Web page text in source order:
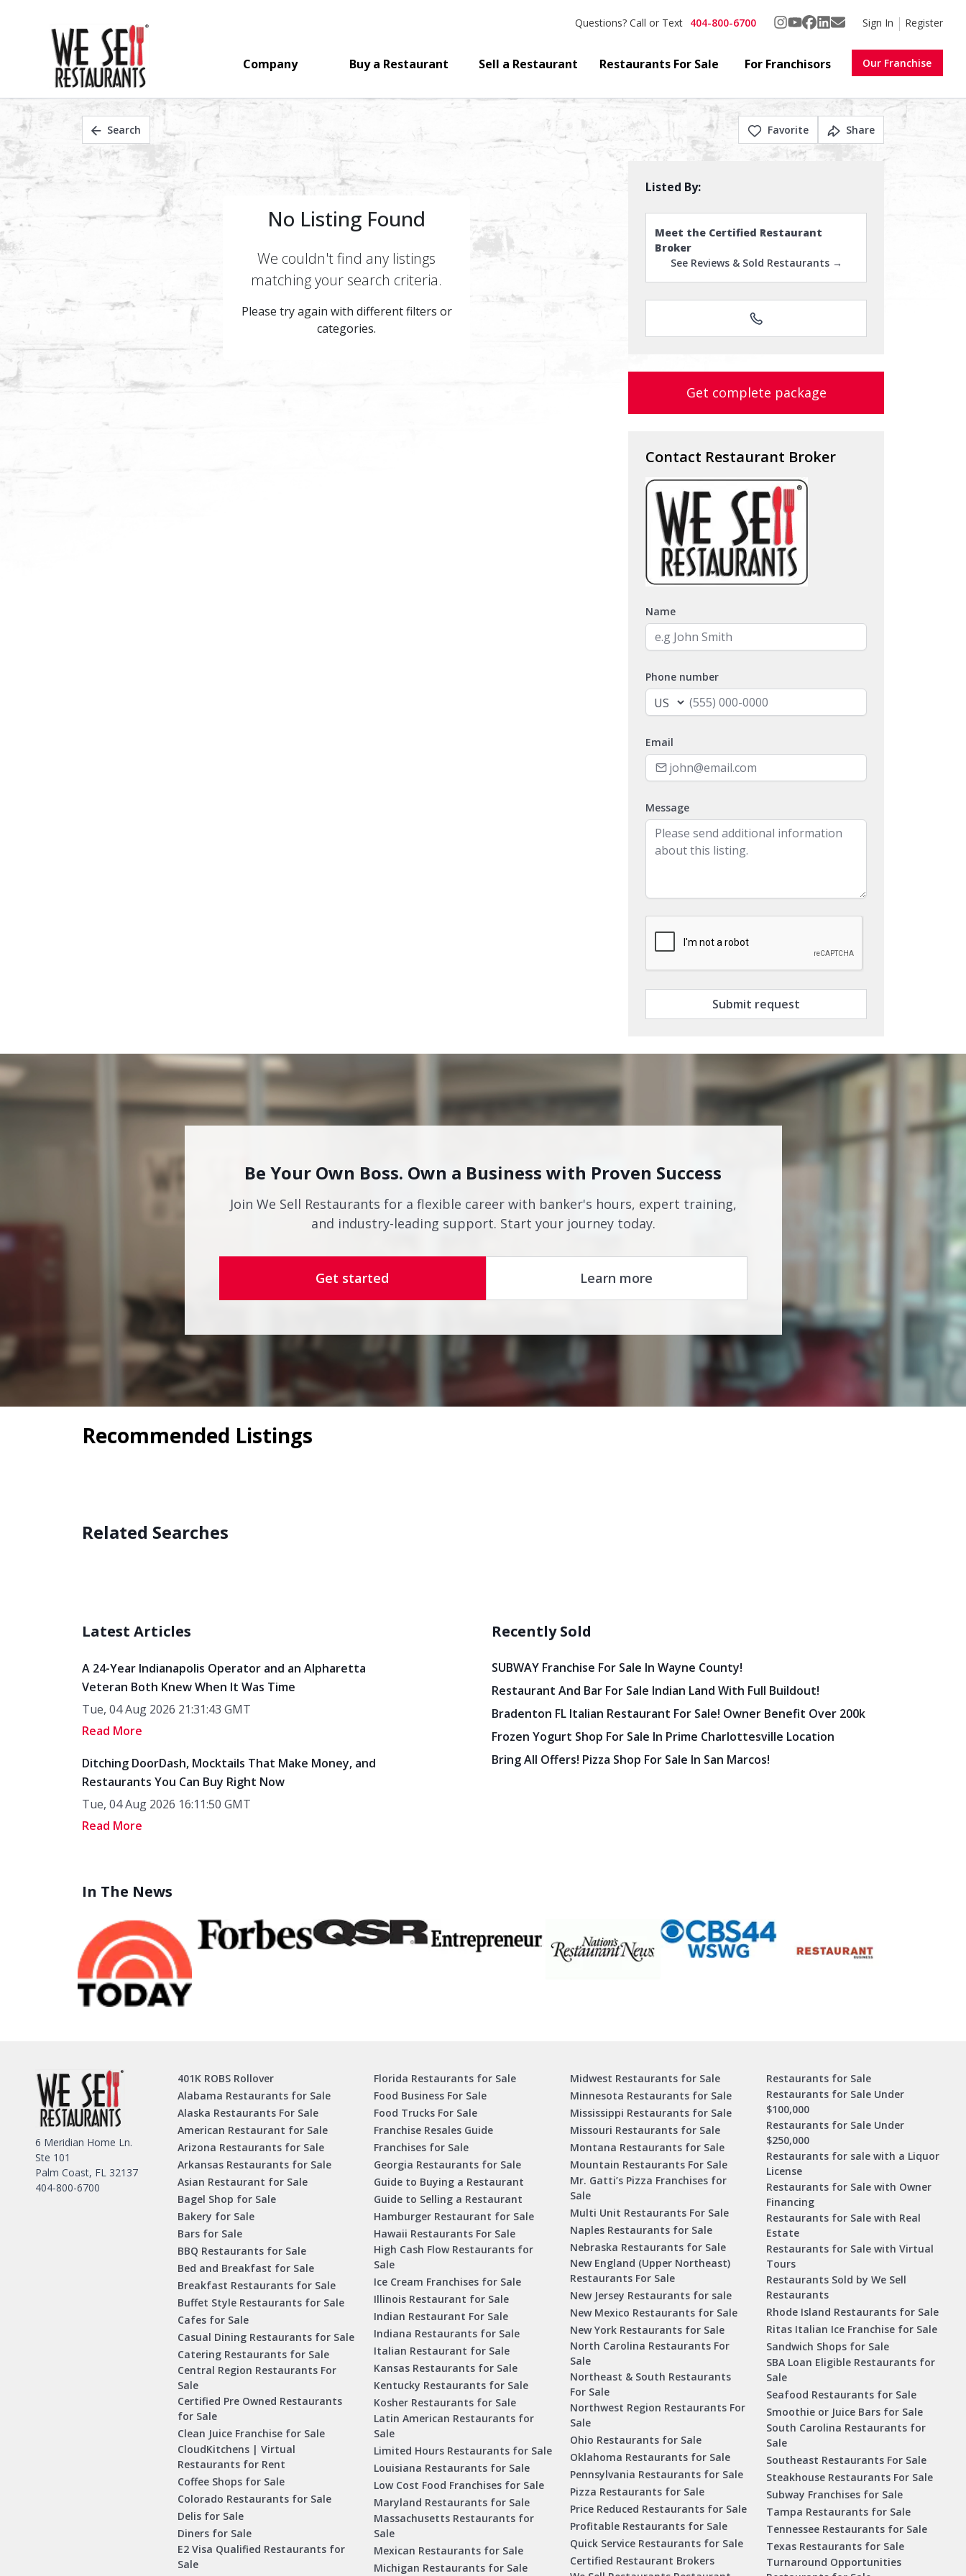
Questions? Call or Text 404-800-6700 Sign In Register
Company Buy a Restaurant Sell a Restaurant Restaurants For Sale For Franchisors Our Franchise
Search Favorite Share
No Listing Found
We couldn't find any listings
matching your search criteria.
Please try again with different filters or
categories.
Listed By:
Meet the Certified Restaurant
Broker
See Reviews & Sold Restaurants →
Get complete package
Contact Restaurant Broker
Name
Phone number
Email
Message
Submit request
Be Your Own Boss. Own a Business with Proven Success
Join We Sell Restaurants for a flexible career with banker's hours, expert training,
and industry-leading support. Start your journey today.
Get started Learn more
Recommended Listings
Related Searches
Latest Articles
A 24-Year Indianapolis Operator and an Alpharetta
Veteran Both Knew When It Was Time
Tue, 04 Aug 2026 21:31:43 GMT
Read More
Ditching DoorDash, Mocktails That Make Money, and
Restaurants You Can Buy Right Now
Tue, 04 Aug 2026 16:11:50 GMT
Read More
Recently Sold
SUBWAY Franchise For Sale In Wayne County!
Restaurant And Bar For Sale Indian Land With Full Buildout!
Bradenton FL Italian Restaurant For Sale! Owner Benefit Over 200k
Frozen Yogurt Shop For Sale In Prime Charlottesville Location
Bring All Offers! Pizza Shop For Sale In San Marcos!
In The News
6 Meridian Home Ln.
Ste 101
Palm Coast, FL 32137
404-800-6700
401K ROBS Rollover
Alabama Restaurants for Sale
Alaska Restaurants For Sale
American Restaurant for Sale
Arizona Restaurants for Sale
Arkansas Restaurants for Sale
Asian Restaurant for Sale
Bagel Shop for Sale
Bakery for Sale
Bars for Sale
BBQ Restaurants for Sale
Bed and Breakfast for Sale
Breakfast Restaurants for Sale
Buffet Style Restaurants for Sale
Cafes for Sale
Casual Dining Restaurants for Sale
Catering Restaurants for Sale
Central Region Restaurants For
Sale
Certified Pre Owned Restaurants
for Sale
Clean Juice Franchise for Sale
CloudKitchens | Virtual
Restaurants for Rent
Coffee Shops for Sale
Colorado Restaurants for Sale
Delis for Sale
Diners for Sale
E2 Visa Qualified Restaurants for
Sale
Florida Restaurants for Sale
Food Business For Sale
Food Trucks For Sale
Franchise Resales Guide
Franchises for Sale
Georgia Restaurants for Sale
Guide to Buying a Restaurant
Guide to Selling a Restaurant
Hamburger Restaurant for Sale
Hawaii Restaurants For Sale
High Cash Flow Restaurants for
Sale
Ice Cream Franchises for Sale
Illinois Restaurant for Sale
Indian Restaurant For Sale
Indiana Restaurants for Sale
Italian Restaurant for Sale
Kansas Restaurants for Sale
Kentucky Restaurants for Sale
Kosher Restaurants for Sale
Latin American Restaurants for
Sale
Limited Hours Restaurants for Sale
Louisiana Restaurants for Sale
Low Cost Food Franchises for Sale
Maryland Restaurants for Sale
Massachusetts Restaurants for
Sale
Mexican Restaurants for Sale
Michigan Restaurants for Sale
Midwest Restaurants for Sale
Minnesota Restaurants for Sale
Mississippi Restaurants for Sale
Missouri Restaurants for Sale
Montana Restaurants for Sale
Mountain Restaurants For Sale
Mr. Gatti’s Pizza Franchises for
Sale
Multi Unit Restaurants For Sale
Naples Restaurants for Sale
Nebraska Restaurants for Sale
New England (Upper Northeast)
Restaurants For Sale
New Jersey Restaurants for sale
New Mexico Restaurants for Sale
New York Restaurants for Sale
North Carolina Restaurants For
Sale
Northeast & South Restaurants
For Sale
Northwest Region Restaurants For
Sale
Ohio Restaurants for Sale
Oklahoma Restaurants for Sale
Pennsylvania Restaurants for Sale
Pizza Restaurants for Sale
Price Reduced Restaurants for Sale
Profitable Restaurants for Sale
Quick Service Restaurants for Sale
Certified Restaurant Brokers
Restaurants for Sale
Restaurants for Sale Under
$100,000
Restaurants for Sale Under
$250,000
Restaurants for sale with a Liquor
License
Restaurants for Sale with Owner
Financing
Restaurants for Sale with Real
Estate
Restaurants for Sale with Virtual
Tours
Restaurants Sold by We Sell
Restaurants
Rhode Island Restaurants for Sale
Ritas Italian Ice Franchise for Sale
Sandwich Shops for Sale
SBA Loan Eligible Restaurants for
Sale
Seafood Restaurants for Sale
Smoothie or Juice Bars for Sale
South Carolina Restaurants for
Sale
Southeast Restaurants For Sale
Steakhouse Restaurants For Sale
Subway Franchises for Sale
Tampa Restaurants for Sale
Tennessee Restaurants for Sale
Texas Restaurants for Sale
Turnaround Opportunities